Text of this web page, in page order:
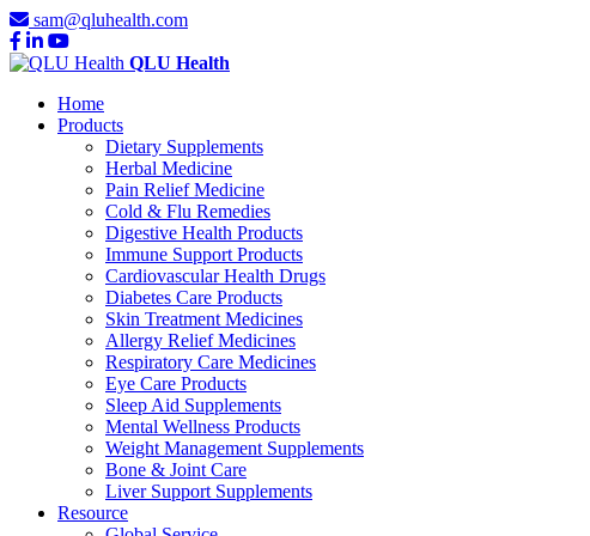
sam@qluhealth.com
QLU Health
Home
Products
Dietary Supplements
Herbal Medicine
Pain Relief Medicine
Cold & Flu Remedies
Digestive Health Products
Immune Support Products
Cardiovascular Health Drugs
Diabetes Care Products
Skin Treatment Medicines
Allergy Relief Medicines
Respiratory Care Medicines
Eye Care Products
Sleep Aid Supplements
Mental Wellness Products
Weight Management Supplements
Bone & Joint Care
Liver Support Supplements
Resource